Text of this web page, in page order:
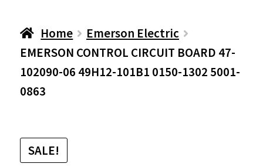
Home
Emerson Electric
EMERSON CONTROL CIRCUIT BOARD 47-
102090-06 49H12-101B1 0150-1302 5001-
0863
SALE!